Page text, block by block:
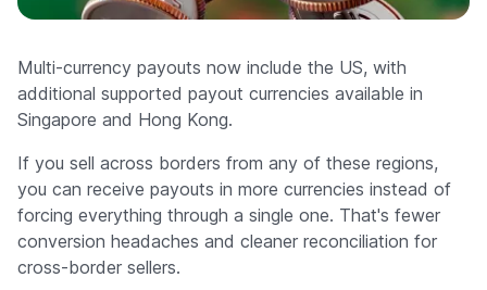
Multi-currency payouts now include the US, with
additional supported payout currencies available in
Singapore and Hong Kong.
If you sell across borders from any of these regions,
you can receive payouts in more currencies instead of
forcing everything through a single one. That's fewer
conversion headaches and cleaner reconciliation for
cross-border sellers.